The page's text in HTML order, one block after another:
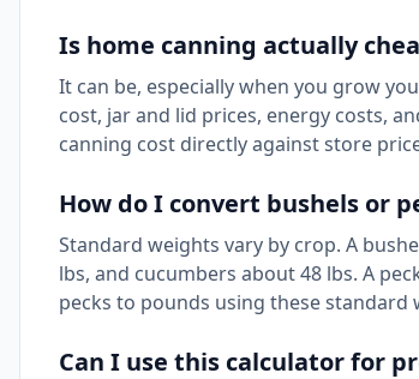
Is home canning actually
It can be, especially when you grow
cost, jar and lid prices, energy costs,
canning cost directly against store
How do I convert bushels or
Standard weights vary by crop. A
lbs, and cucumbers about 48 lbs. A
pecks to pounds using these
Can I use this calculator for